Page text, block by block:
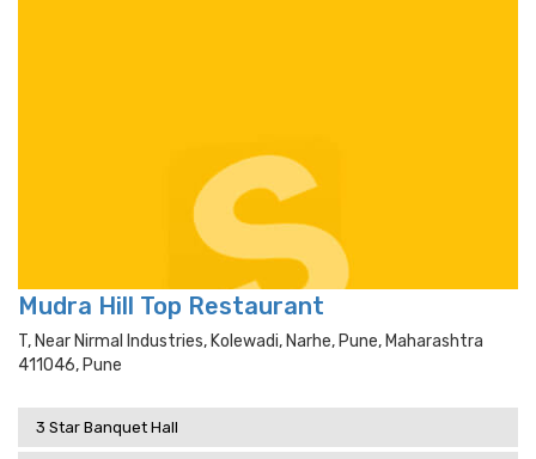
Mudra Hill Top Restaurant
T, Near Nirmal Industries, Kolewadi, Narhe, Pune, Maharashtra
411046, Pune
3 Star Banquet Hall